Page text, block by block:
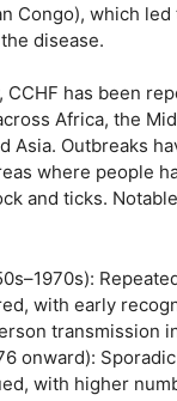
Congo), which led
disease.
CCHF has been
Africa, the
Asia. Outbreaks
where people
and ticks.
with early
transmission
onward):
with higher